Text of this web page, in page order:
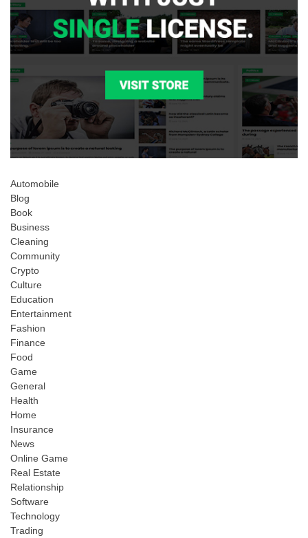
Automobile
Blog
Book
Business
Cleaning
Community
Crypto
Culture
Education
Entertainment
Fashion
Finance
Food
Game
General
Health
Home
Insurance
News
Online Game
Real Estate
Relationship
Software
Technology
Trading